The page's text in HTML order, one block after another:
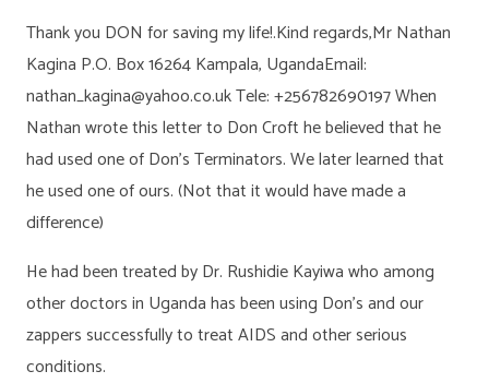
Thank you DON for saving my life!.Kind regards,Mr Nathan
Kagina P.O. Box 16264 Kampala, UgandaEmail:
nathan_kagina@yahoo.co.uk Tele: +256782690197 When
Nathan wrote this letter to Don Croft he believed that he
had used one of Don’s Terminators. We later learned that
he used one of ours. (Not that it would have made a
difference)
He had been treated by Dr. Rushidie Kayiwa who among
other doctors in Uganda has been using Don’s and our
zappers successfully to treat AIDS and other serious
conditions.